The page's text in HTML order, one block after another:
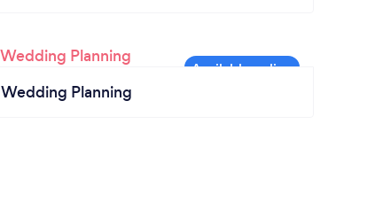
Wedding Planning